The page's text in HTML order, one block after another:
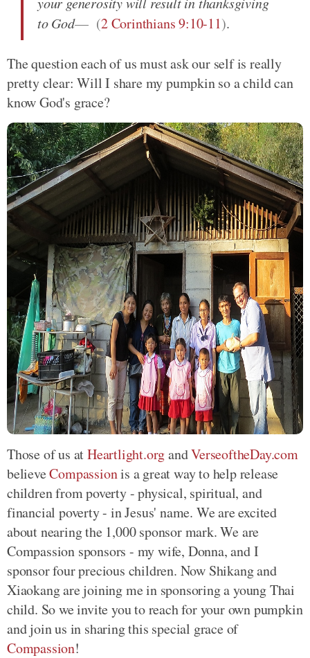
to God
(2 Corinthians 9:10-11).
The question each of us must ask our self is really
pretty clear: Will I share my pumpkin so a child can
know God's grace?
Those of us atHeartlight.organdVerseoftheDay.com
believeCompassionis a great way to help release
children from poverty - physical, spiritual, and
financial poverty - in Jesus' name. We are excited
about nearing the 1,000 sponsor mark. We are
Compassion sponsors - my wife, Donna, and I
sponsor four precious children. Now Shikang and
Xiaokang are joining me in sponsoring a young Thai
child. So we invite you to reach for your own pumpkin
and join us in sharing this special grace of
Compassion!